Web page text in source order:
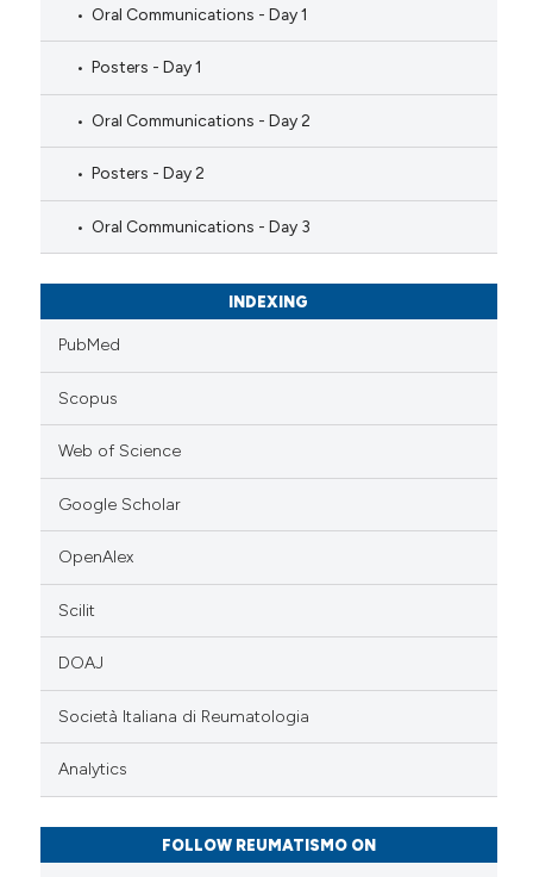
Oral Communications - Day 1
Posters - Day 1
Oral Communications - Day 2
Posters - Day 2
Oral Communications - Day 3
INDEXING
PubMed
Scopus
Web of Science
Google Scholar
OpenAlex
Scilit
DOAJ
Società Italiana di Reumatologia
Analytics
FOLLOW REUMATISMO ON